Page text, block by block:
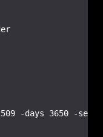
-days 3650 -